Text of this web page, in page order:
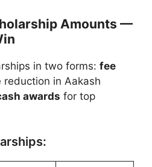
Amounts —
in two forms: fee
reduction in Aakash
awards for top